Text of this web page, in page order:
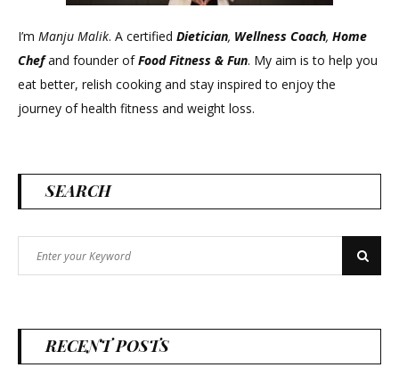
I’m Manju Malik. A certified Dietician, Wellness Coach, Home
Chefand founder ofFood Fitness & Fun. My aim is to help you
eat better, relish cooking and stay inspired to enjoy the
journey of health fitness and weight loss.
SEARCH
for:
Search
RECENT POSTS